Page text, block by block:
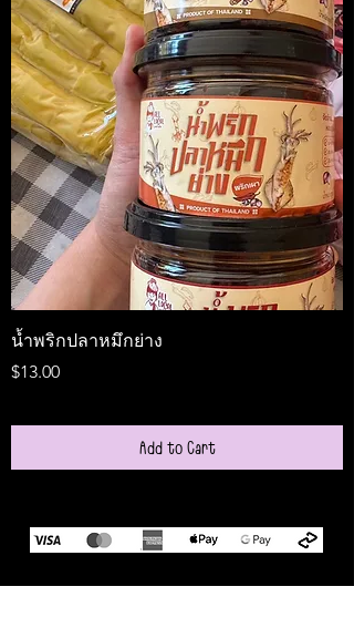
น้ำพริกปลาหมึกย่าง
Price
$13.00
Add to Cart